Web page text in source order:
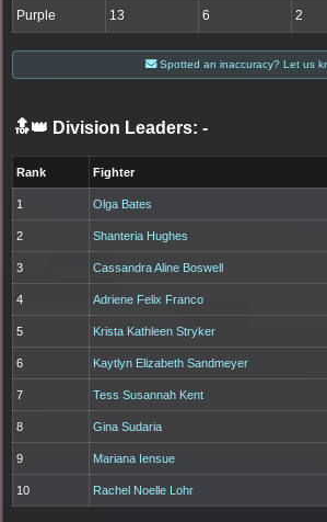
Purple 13 6 2
Spotted an inaccuracy? Let us
🔝👑 Division Leaders: -
Rank Fighter
1 Olga Bates
2 Shanteria Hughes
3 Cassandra Aline Boswell
4 Adriene Felix Franco
5 Krista Kathleen Stryker
6 Kaytlyn Elizabeth Sandmeyer
7 Tess Susannah Kent
8 Gina Sudaria
9 Mariana Iensue
10 Rachel Noelle Lohr